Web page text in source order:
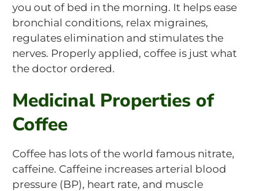
you out of bed in the morning. It helps ease
bronchial conditions, relax migraines,
regulates elimination and stimulates the
nerves. Properly applied, coffee is just what
the doctor ordered.
Medicinal Properties of
Coffee
Coffee has lots of the world famous nitrate,
caffeine. Caffeine increases arterial blood
pressure (BP), heart rate, and muscle